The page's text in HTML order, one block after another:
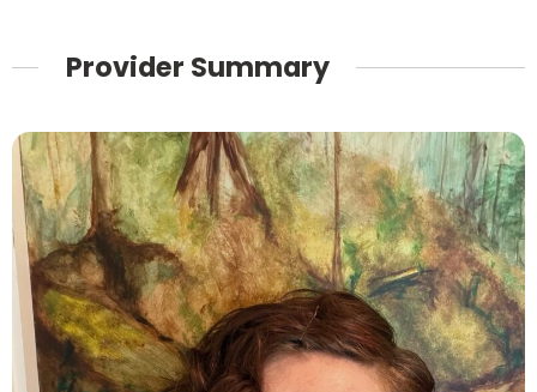
Provider Summary